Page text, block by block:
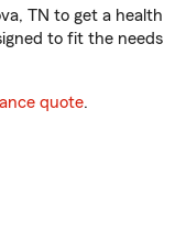
TN to get a health
to fit the needs
quote.